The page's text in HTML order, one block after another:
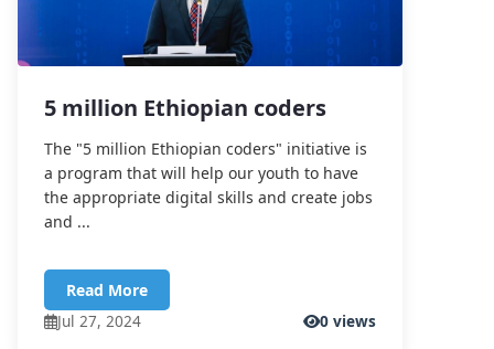
5 million Ethiopian coders
The "5 million Ethiopian coders" initiative is
a program that will help our youth to have
the appropriate digital skills and create jobs
and ...
Read More
Jul 27, 2024
0 views